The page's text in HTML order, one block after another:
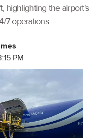
highlighting the airport's
7 operations.
PM